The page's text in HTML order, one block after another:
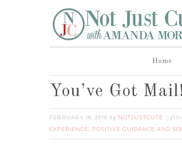
Home
You’ve Got Mail!
FEBRUARY 16, 2010 by NOTJUSTCUTE
EXPERIENCE, POSITIVE GUIDANCE AND